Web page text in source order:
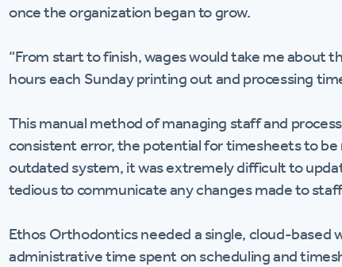
once the organization began to grow.
“From start to finish, wages would take me about
hours each Sunday printing out and processing
This manual method of managing staff and
consistent error, the potential for timesheets to be
outdated system, it was extremely difficult to
tedious to communicate any changes made to
Ethos Orthodontics needed a single, cloud-
administrative time spent on scheduling and